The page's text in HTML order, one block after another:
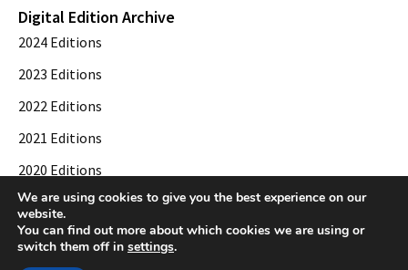
Digital Edition Archive
2024 Editions
2023 Editions
2022 Editions
2021 Editions
2020 Editions
2019 Editions
We are using cookies to give you the best experience on our
website.
You can find out more about which cookies we are using or
switch them off in settings.